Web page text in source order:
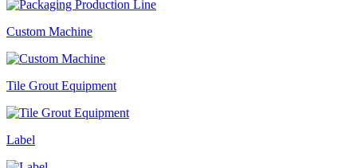
Custom Machine
Tile Grout Equipment
Label